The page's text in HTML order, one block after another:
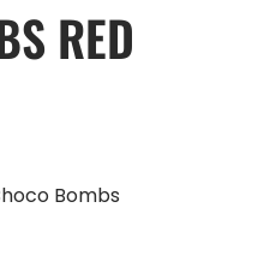
RED
Bombs